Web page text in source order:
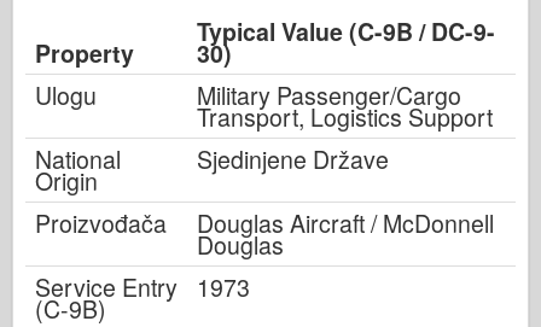
Property
Typical Value (C-9B / DC-9-
30)
Ulogu
Military Passenger/Cargo
Transport, Logistics Support
National
Origin
Sjedinjene Države
Proizvođača
Douglas Aircraft / McDonnell
Douglas
Service Entry
(C-9B)
1973